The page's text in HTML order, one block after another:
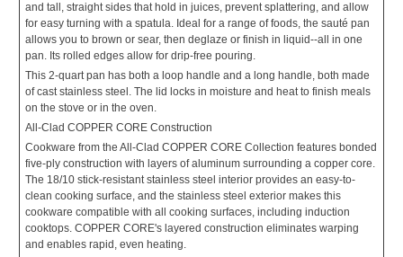
and tall, straight sides that hold in juices, prevent splattering, and allow
for easy turning with a spatula. Ideal for a range of foods, the sauté pan
allows you to brown or sear, then deglaze or finish in liquid--all in one
pan. Its rolled edges allow for drip-free pouring.
This 2-quart pan has both a loop handle and a long handle, both made
of cast stainless steel. The lid locks in moisture and heat to finish meals
on the stove or in the oven.
All-Clad COPPER CORE Construction
Cookware from the All-Clad COPPER CORE Collection features bonded
five-ply construction with layers of aluminum surrounding a copper core.
The 18/10 stick-resistant stainless steel interior provides an easy-to-
clean cooking surface, and the stainless steel exterior makes this
cookware compatible with all cooking surfaces, including induction
cooktops. COPPER CORE's layered construction eliminates warping
and enables rapid, even heating.